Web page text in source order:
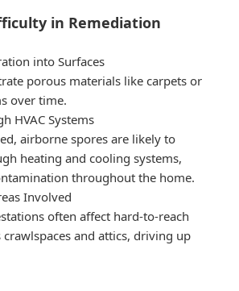
in Remediation
into Surfaces
porous materials like carpets or
over time.
HVAC Systems
airborne spores are likely to
heating and cooling systems,
throughout the home.
Involved
often affect hard-to-reach
crawlspaces and attics, driving up